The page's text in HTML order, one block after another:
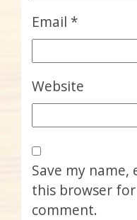
Email *
Website
Save my
this browser
comment.